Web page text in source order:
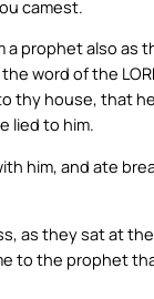
camest.
a prophet also as
word of the
thy house, that
lied to him.
him, and ate
as they sat at
to the prophet